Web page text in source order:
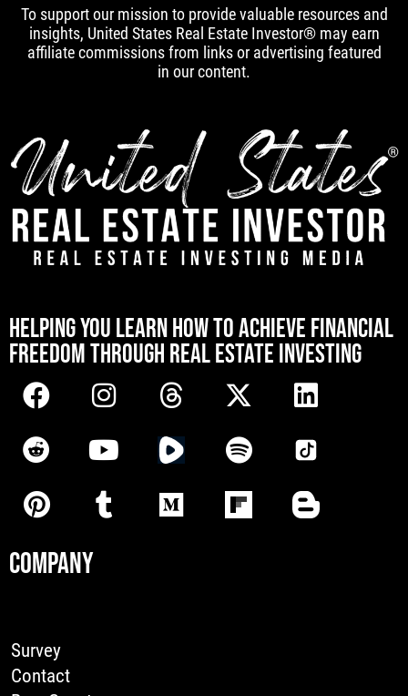
To support our mission to provide valuable resources and
insights, United States Real Estate Investor® may earn
affiliate commissions from links or advertising featured
in our content.
HELPING YOU LEARN HOW TO ACHIEVE FINANCIAL
FREEDOM THROUGH REAL ESTATE INVESTING
COMPANY
Survey
Contact